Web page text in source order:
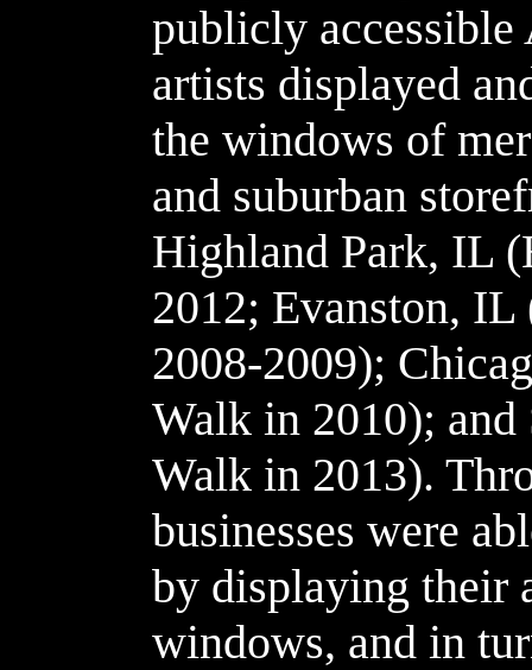
publicly
artists displayed
the windows of
and suburban
Highland Park, IL
2012; Evanston,
2008-2009);
Walk in 2010);
Walk in 2013).
businesses were
by displaying their
windows, and in